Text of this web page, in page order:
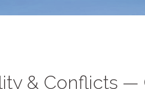
& Conflicts —